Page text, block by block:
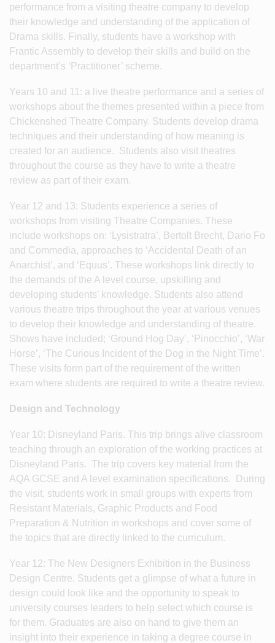
performance from a visiting theatre company to develop
their knowledge and understanding of the application of
Drama skills. Finally, students have a workshop with
Frantic Assembly to develop their skills and build on the
department’s ‘Practitioner’ scheme.
Years 10 and 11: a live theatre performance and a series of
workshops about the themes presented within a piece from
Chickenshed Theatre Company. Students develop drama
techniques and their understanding of how meaning is
created for an audience. Students also visit theatres
throughout the course as they have to write a theatre
review as part of their exam.
Year 12 and 13: Students experience a series of
workshops from visiting Theatre Companies. These
include workshops on: ‘Lysistratra’, Bertolt Brecht, Dario Fo
and Commedia, approaches to ‘Accidental Death of an
Anarchist’, and ‘Equus’. These workshops link directly to
the demands of the A level course, upskilling and
developing students’ knowledge. Students also attend
various theatre trips throughout the year at various venues
to develop their knowledge and understanding of theatre.
Shows have included; ‘Ground Hog Day’, ‘Pinocchio’, ‘War
Horse’, ‘The Curious Incident of the Dog in the Night Time’.
These visits form part of the requirement of the written
exam where students are required to write a theatre review.
Design and Technology
Year 10: Disneyland Paris. This trip brings alive classroom
teaching through an exploration of the working practices at
Disneyland Paris. The trip covers key material from the
AQA GCSE and A level examination specifications. During
the visit, students work in small groups with experts from
Resistant Materials, Graphic Products and Food
Preparation & Nutrition in workshops and cover some of
the topics that are directly linked to the curriculum.
Year 12: The New Designers Exhibition in the Business
Design Centre. Students get a glimpse of what a future in
design could look like and the opportunity to speak to
university courses leaders to help select which course is
for them. Graduates are also on hand to give them an
insight into their experience in taking a degree course in